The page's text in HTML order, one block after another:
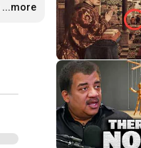
…
...more